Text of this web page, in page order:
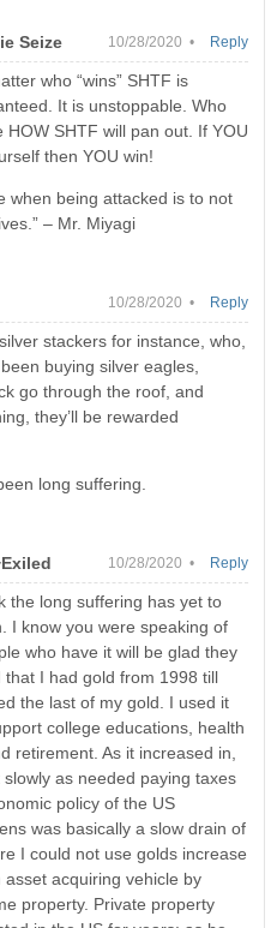
Seize 10/28/2020 •
who “wins” SHTF is
It is unstoppable. Who
HOW SHTF will pan out. If YOU
then YOU win!
when being attacked is to not
– Mr. Miyagi
Reply
10/28/2020 •
stackers for instance, who,
buying silver eagles,
go through the roof, and
they’ll be rewarded
long suffering.
Reply
10/28/2020 •
the long suffering has yet to
I know you were speaking of
who have it will be glad they
that I had gold from 1998 till
the last of my gold. I used it
college educations, health
retirement. As it increased in,
as needed paying taxes
policy of the US
was basically a slow drain of
I could not use golds increase
acquiring vehicle by
property. Private property
Reply